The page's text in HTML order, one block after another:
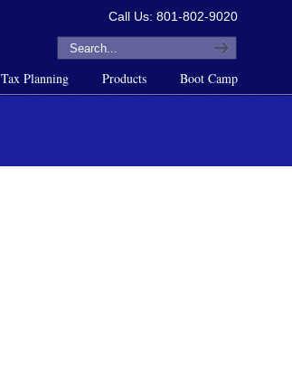
Call Us: 801-802-9020
Tax Planning Products Boot Camp